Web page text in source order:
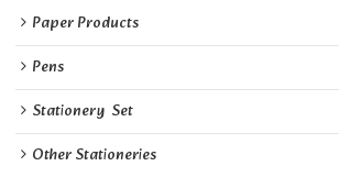
Paper Products
Pens
Stationery  Set
Other Stationeries